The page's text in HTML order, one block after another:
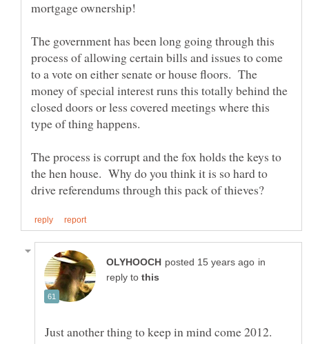
The government has been long going through this
process of allowing certain bills and issues to come
to a vote on either senate or house floors. The
money of special interest runs this totally behind the
closed doors or less covered meetings where this
The process is corrupt and the fox holds the keys to
the hen house. Why do you think it is so hard to
in
reply to